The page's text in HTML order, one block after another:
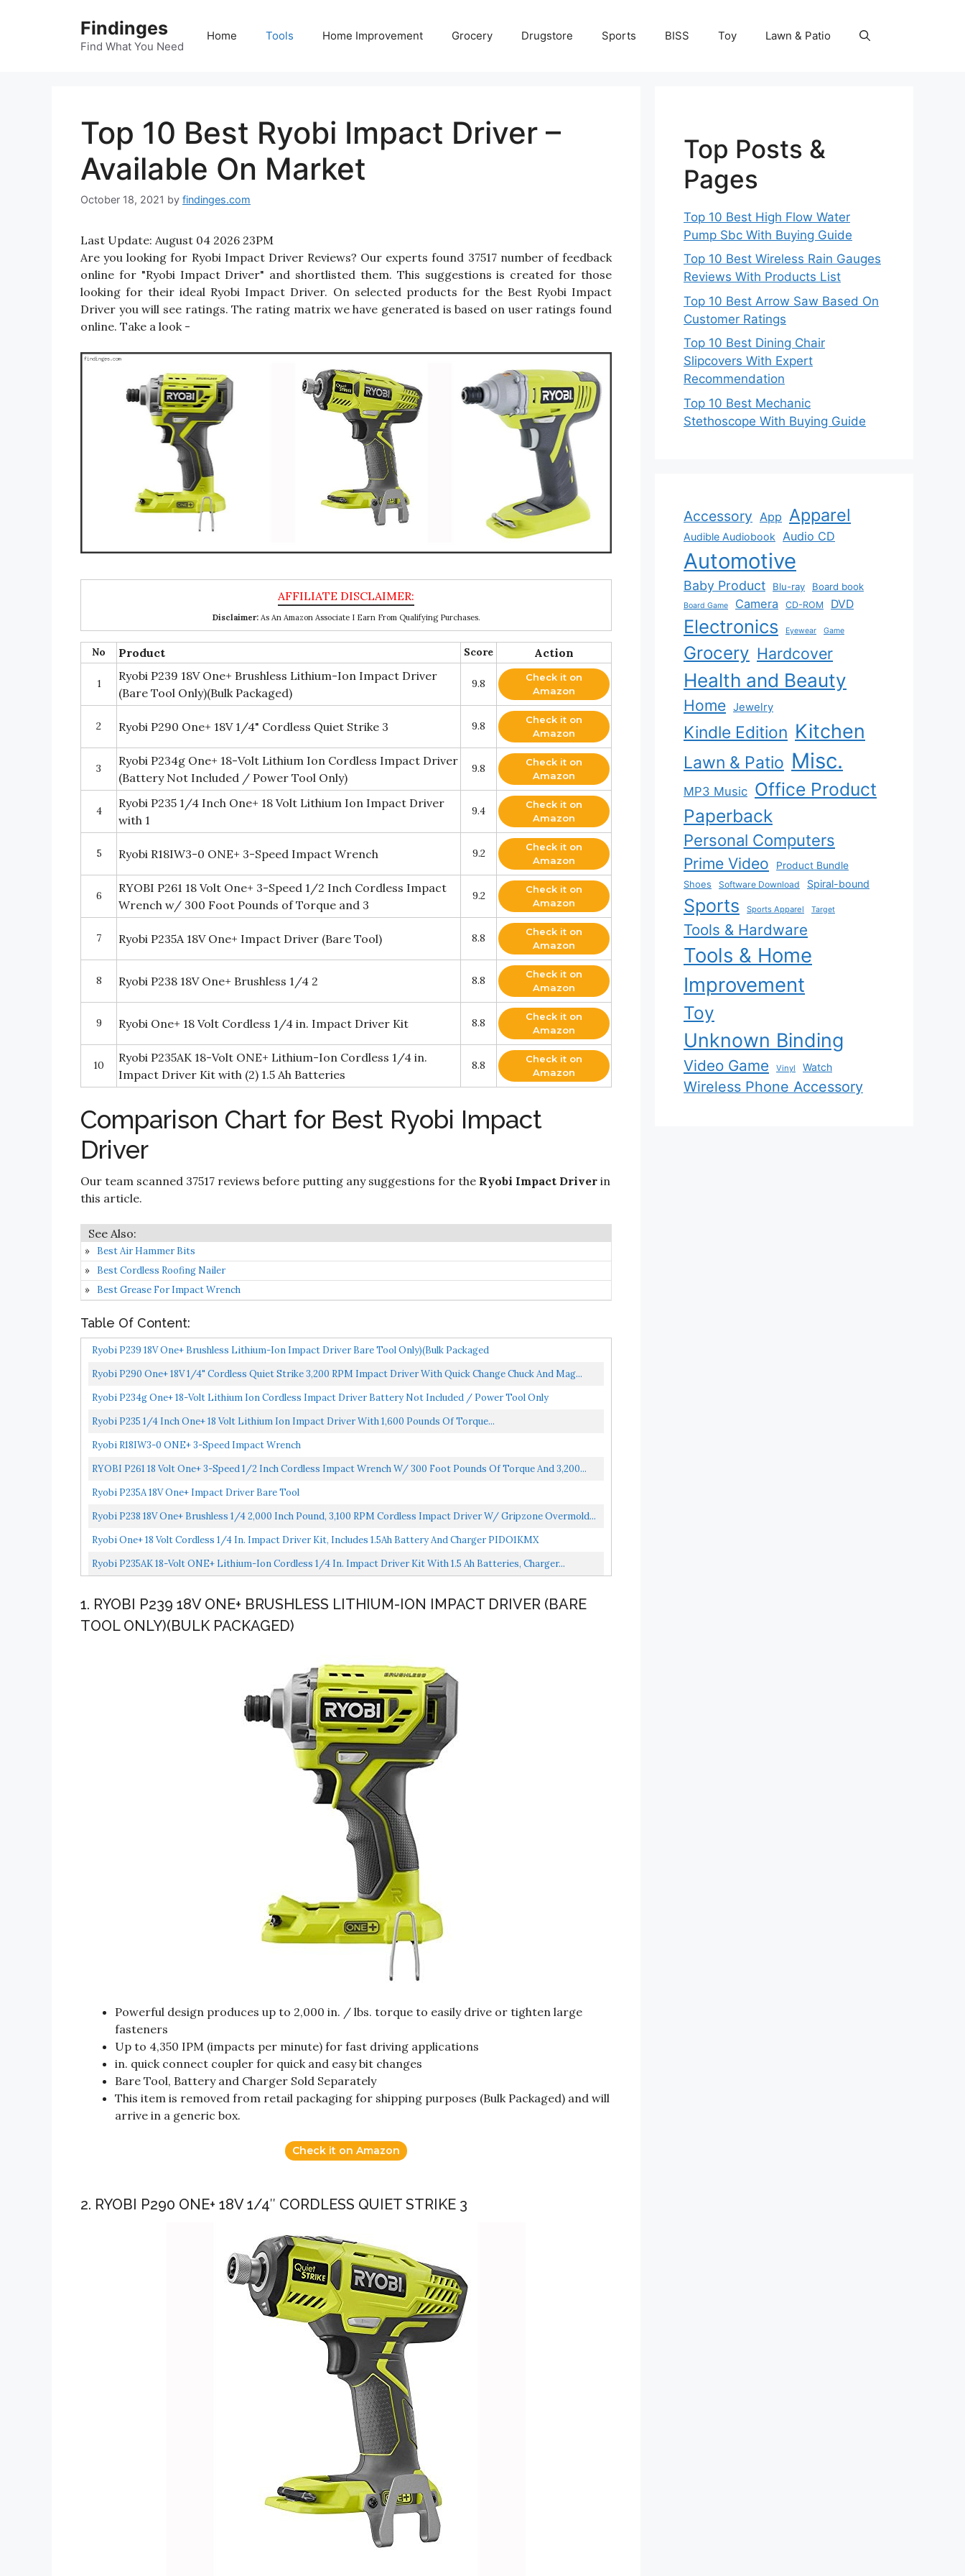
Findinges
Find What You Need
Home Tools Home Improvement Grocery Drugstore Sports BISS Toy Lawn & Patio
Top 10 Best Ryobi Impact Driver –
Available On Market
October 18, 2021 by findinges.com
Last Update: August 04 2026 23PM
Are you looking for Ryobi Impact Driver Reviews? Our experts found 37517 number of feedback
online for "Ryobi Impact Driver" and shortlisted them. This suggestions is created for those
looking for their ideal Ryobi Impact Driver. On selected products for the Best Ryobi Impact
Driver you will see ratings. The rating matrix we have generated is based on user ratings found
online. Take a look -
Disclaimer:As An Amazon Associate I Earn From Qualifying Purchases.
No Product Score Action
1
Ryobi P239 18V One+ Brushless Lithium-Ion Impact Driver
(Bare Tool Only)(Bulk Packaged)
9.8
Check it on
Amazon
2 Ryobi P290 One+ 18V 1/4" Cordless Quiet Strike 3 9.8
Check it on
Amazon
3
Ryobi P234g One+ 18-Volt Lithium Ion Cordless Impact Driver
(Battery Not Included / Power Tool Only)
9.8
Check it on
Amazon
4
Ryobi P235 1/4 Inch One+ 18 Volt Lithium Ion Impact Driver
with 1
9.4
Check it on
Amazon
5 Ryobi R18IW3-0 ONE+ 3-Speed Impact Wrench 9.2
Check it on
Amazon
6
RYOBI P261 18 Volt One+ 3-Speed 1/2 Inch Cordless Impact
Wrench w/ 300 Foot Pounds of Torque and 3
9.2
Check it on
Amazon
7 Ryobi P235A 18V One+ Impact Driver (Bare Tool) 8.8
Check it on
Amazon
8 Ryobi P238 18V One+ Brushless 1/4 2 8.8
Check it on
Amazon
9 Ryobi One+ 18 Volt Cordless 1/4 in. Impact Driver Kit 8.8
Check it on
Amazon
10
Ryobi P235AK 18-Volt ONE+ Lithium-Ion Cordless 1/4 in.
Impact Driver Kit with (2) 1.5 Ah Batteries
8.8
Check it on
Amazon
Comparison Chart for Best Ryobi Impact
Driver
Our team scanned 37517 reviews before putting any suggestions for the Ryobi Impact Driver in
this article.
Best Air Hammer Bits
Best Cordless Roofing Nailer
Best Grease For Impact Wrench
Table Of Content:
Ryobi P239 18V One+ Brushless Lithium-Ion Impact Driver Bare Tool Only)(Bulk Packaged
Ryobi P290 One+ 18V 1/4" Cordless Quiet Strike 3,200 RPM Impact Driver With Quick Change Chuck And Mag...
Ryobi P234g One+ 18-Volt Lithium Ion Cordless Impact Driver Battery Not Included / Power Tool Only
Ryobi P235 1/4 Inch One+ 18 Volt Lithium Ion Impact Driver With 1,600 Pounds Of Torque...
Ryobi R18IW3-0 ONE+ 3-Speed Impact Wrench
RYOBI P261 18 Volt One+ 3-Speed 1/2 Inch Cordless Impact Wrench W/ 300 Foot Pounds Of Torque And 3,200...
Ryobi P235A 18V One+ Impact Driver Bare Tool
Ryobi P238 18V One+ Brushless 1/4 2,000 Inch Pound, 3,100 RPM Cordless Impact Driver W/ Gripzone Overmold...
Ryobi One+ 18 Volt Cordless 1/4 In. Impact Driver Kit, Includes 1.5Ah Battery And Charger PIDO1KMX
Ryobi P235AK 18-Volt ONE+ Lithium-Ion Cordless 1/4 In. Impact Driver Kit With 1.5 Ah Batteries, Charger...
1. RYOBI P239 18V ONE+ BRUSHLESS LITHIUM-ION IMPACT DRIVER (BARE
TOOL ONLY)(BULK PACKAGED)
Powerful design produces up to 2,000 in. / lbs. torque to easily drive or tighten large
fasteners
Up to 4,350 IPM (impacts per minute) for fast driving applications
in. quick connect coupler for quick and easy bit changes
Bare Tool, Battery and Charger Sold Separately
This item is removed from retail packaging for shipping purposes (Bulk Packaged) and will
arrive in a generic box.
Check it on Amazon
2. RYOBI P290 ONE+ 18V 1/4″ CORDLESS QUIET STRIKE 3
Top Posts &
Pages
Top 10 Best High Flow Water
Pump Sbc With Buying Guide
Top 10 Best Wireless Rain Gauges
Reviews With Products List
Top 10 Best Arrow Saw Based On
Customer Ratings
Top 10 Best Dining Chair
Slipcovers With Expert
Recommendation
Top 10 Best Mechanic
Stethoscope With Buying Guide
Accessory App Apparel
Audible Audiobook Audio CD
Automotive
Baby Product Blu-ray Board book
Board Game Camera CD-ROM DVD
Electronics Eyewear Game
Grocery Hardcover
Health and Beauty
Home Jewelry
Kindle Edition Kitchen
Lawn & Patio Misc.
MP3 Music Office Product
Paperback
Personal Computers
Prime Video
Product Bundle
Shoes
Software Download Spiral-bound
Sports Sports Apparel Target
Tools & Hardware
Tools & Home
Improvement
Toy
Unknown Binding
Video Game Vinyl Watch
Wireless Phone Accessory